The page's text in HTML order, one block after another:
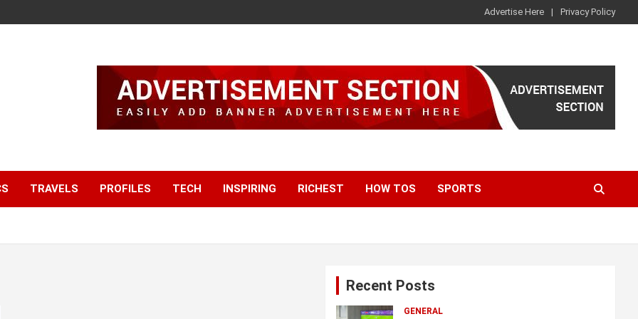
Advertise Here Privacy Policy
TRAVELS PROFILES TECH INSPIRING RICHEST HOW TOS SPORTS
Recent Posts
GENERAL